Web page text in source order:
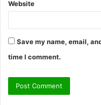
Website
Save my name, email,
time I comment.